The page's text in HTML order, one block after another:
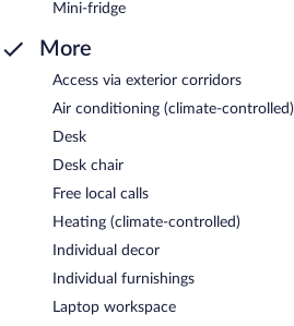
Mini-fridge
More
Access via exterior corridors
Air conditioning (climate-controlled)
Desk
Desk chair
Free local calls
Heating (climate-controlled)
Individual decor
Individual furnishings
Laptop workspace